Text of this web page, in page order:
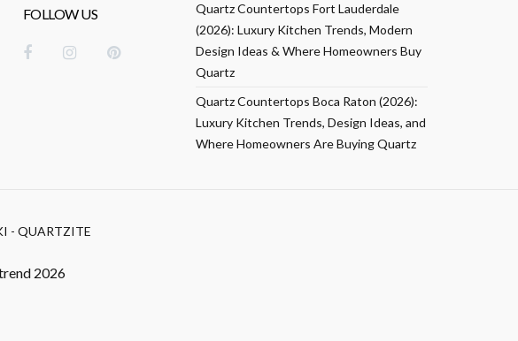
FOLLOW US
Quartz Countertops Fort Lauderdale
(2026): Luxury Kitchen Trends, Modern
Design Ideas & Where Homeowners Buy
Quartz
Quartz Countertops Boca Raton (2026):
Luxury Kitchen Trends, Design Ideas, and
Where Homeowners Are Buying Quartz
- QUARTZITE
2026